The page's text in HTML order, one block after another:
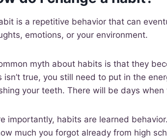
is a repetitive behavior that can
emotions, or your environment.
myth about habits is that they
isn’t true, you still need to put in the
your teeth. There will be days
importantly, habits are learned
much you forgot already from high